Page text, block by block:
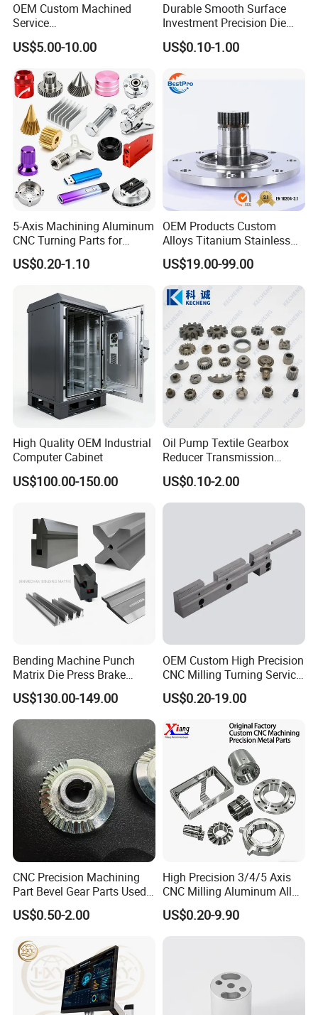
OEM Custom Machined
Service
Spare/Metal/Plastic/Stainle
ss Steel/Aluminum Part,
Customized Precision CNC
Machining Parts for
Auto/Motorcycle/Machinery
/Industrial
US$5.00-10.00
Durable Smooth Surface
Investment Precision Die
Spare Cast Part for Engine
Components
US$0.10-1.00
5-Axis Machining Aluminum
CNC Turning Parts for
Aerospace/Gearbox/Robot/
Toys
US$0.20-1.10
OEM Products Custom
Alloys Titanium Stainless
Steel Machining
Transmission Shafts
Assembly Aluminum
Custom Machining Metal
Part for Gear Shaft Motor
Engine Pump
US$19.00-99.00
High Quality OEM Industrial
Computer Cabinet
US$100.00-150.00
Oil Pump Textile Gearbox
Reducer Transmission
Bearing Gear Spare Powder
Metallurgy Parts
US$0.10-2.00
Bending Machine Punch
Matrix Die Press Brake
Tooling From Made in China
US$130.00-149.00
OEM Custom High Precision
CNC Milling Turning Service
Aluminum Machining Parts
US$0.20-19.00
CNC Precision Machining
Part Bevel Gear Parts Used
for Coffee Grinder Machine
US$0.50-2.00
High Precision 3/4/5 Axis
CNC Milling Aluminum Alloy
Stainless Steel Machine
Parts
US$0.20-9.90